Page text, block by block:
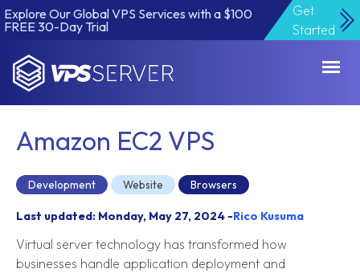
Explore Our Global VPS Services with a $100
FREE 30-Day Trial
Get
Started
Amazon EC2 VPS
Development Website Browsers
Last updated: Monday, May 27, 2024 -Rico Kusuma
Virtual server technology has transformed how
businesses handle application deployment and